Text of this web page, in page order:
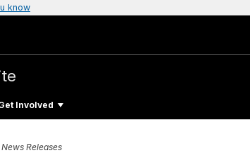
know
Involved
News Releases